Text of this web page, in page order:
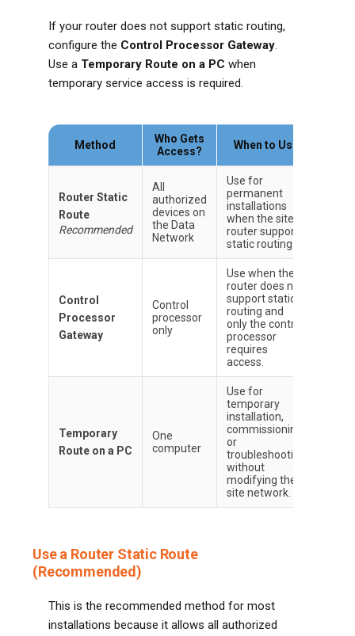
If your router does not support static routing,
configure the Control Processor Gateway.
Use a Temporary Route on a PC when
temporary service access is required.
Method
Who Gets
Access?
When to Use
Router Static
Route
Recommended
All
authorized
devices on
the Data
Network
Use for
permanent
installations
when the site
router supports
static routing.
Control
Processor
Gateway
Control
processor
only
Use when the
router does not
support static
routing and
only the control
processor
requires
access.
Temporary
Route on a PC
One
computer
Use for
temporary
installation,
commissioning,
or
troubleshooting
without
modifying the
site network.
Use a Router Static Route
(Recommended)
This is the recommended method for most
installations because it allows all authorized